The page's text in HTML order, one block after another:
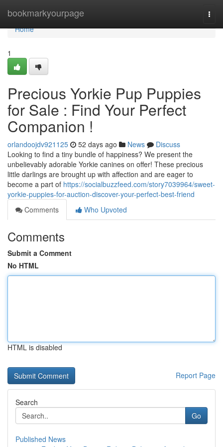
bookmarkyourpage
Home
Home
1
Precious Yorkie Pup Puppies
for Sale : Find Your Perfect
Companion !
orlandoojdv921125 52 days ago News
Discuss
Looking to find a tiny bundle of happiness? We present the
unbelievably adorable Yorkie canines on offer! These precious
little darlings are brought up with affection and are eager to
become a part of https://socialbuzzfeed.com/story7039964/sweet-
yorkie-puppies-for-auction-discover-your-perfect-best-friend
Comments
Who Upvoted
Comments
Submit a Comment
No HTML
HTML is disabled
Report Page
Search
Go
Published News